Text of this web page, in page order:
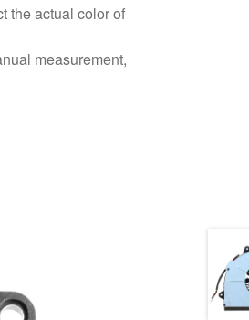
the actual color of
measurement,